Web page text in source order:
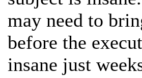
may need to
before the
insane just